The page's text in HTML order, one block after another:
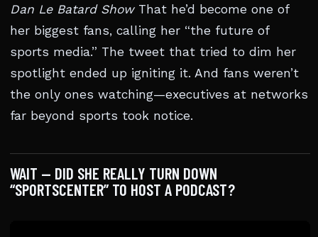
Dan Le Batard ShowThat he’d become one of
her biggest fans, calling her “the future of
sports media.” The tweet that tried to dim her
spotlight ended up igniting it. And fans weren’t
the only ones watching—executives at networks
far beyond sports took notice.
WAIT — DID SHE REALLY TURN DOWN
“SPORTSCENTER” TO HOST A PODCAST?